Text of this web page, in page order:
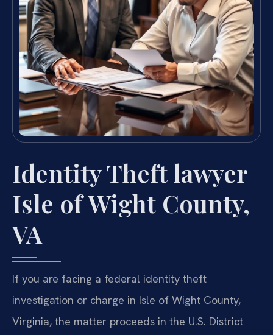
Identity Theft lawyer
Isle of Wight County,
VA
If you are facing a federal identity theft
investigation or charge in Isle of Wight County,
Virginia, the matter proceeds in the U.S. District